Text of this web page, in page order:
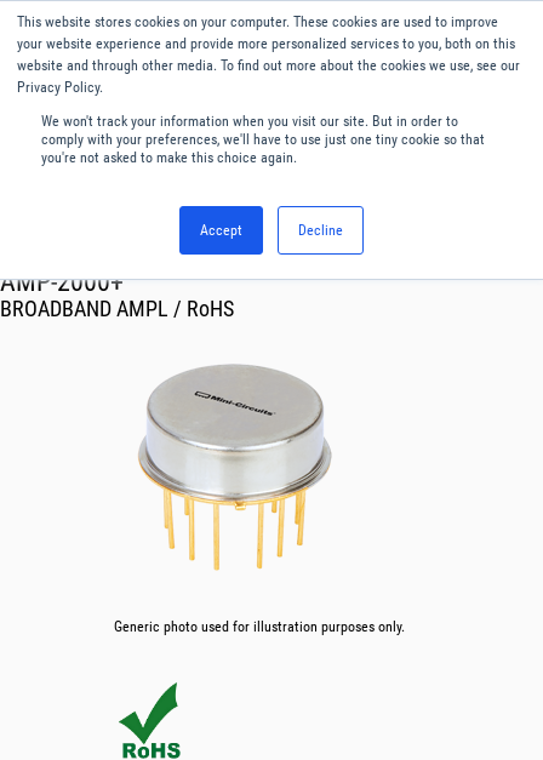
This website stores cookies on your computer. These cookies are used to improve
your website experience and provide more personalized services to you, both on this
website and through other media. To find out more about the cookies we use, see our
Privacy Policy.
We won't track your information when you visit our site. But in order to
comply with your preferences, we'll have to use just one tiny cookie so that
you're not asked to make this choice again.
Accept Decline
English
Menu
Amplifiers
AMP-2000+
BROADBAND AMPL / RoHS
Generic photo used for illustration purposes only.